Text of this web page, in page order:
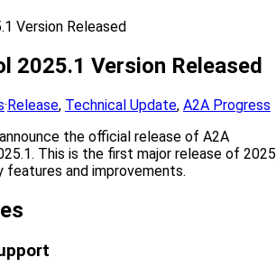
Version Released
2025.1 Version Released
·Release, Technical Update, A2A Progress
the official release of A2A
This is the first major release of
features and improvements.